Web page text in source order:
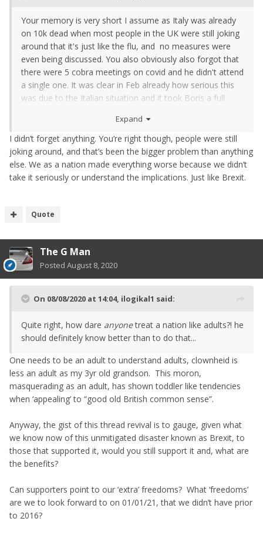
Your memory is very short I assume as Italy was already
on 10k dead when most people in the UK were still joking
around that it's just like the flu, and no measures were
even being discussed. You also obviously also forgot that
there were 5 cobra meetings on covid and he didn't attend
a single one. It was clear in Feb already how serious this
was due to the Italian situation and it took Boris a full
and his government's fault. The whole thing was an
absolute joke.
Expand
I didn’t forget anything. You’re right though, people were still
joking around, and that’s been the bigger problem than anything
else. We as a nation made everything worse because we didn’t
take it seriously or understand the implications. Just like Brexit.
Quote
The G Man
Posted August 8, 2020
On 08/08/2020 at 14:04, ilogikal1 said:
Quite right, how dare anyonetreat a nation like adults?! he
should definitely know better than to do that...
One needs to be an adult to understand adults, clownheid is
less an adult as my 3yr old grandson. This moron,
masquerading as an adult, has shown toddler like tendencies
when ‘appealing’ to “good old British common sense”.
Anyway, the gist of this thread revival is to gauge, given what
we know now of this unmitigated disaster known as Brexit, to
those that supported it, would you still support it and, what are
the benefits?
Can supporters point to our ‘extra’ freedoms? What ‘freedoms’
are we to look forward to on 01/01/21, that we didn’t have prior
to 2016?